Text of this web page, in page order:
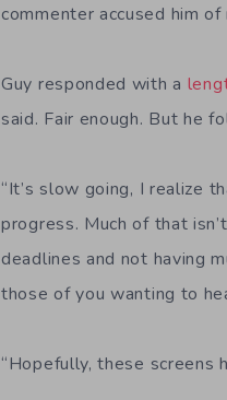
commenter accused him
Guy responded with a
said. Fair enough. But he
“It’s slow going, I realize
progress. Much of that
deadlines and not having
those of you wanting to
“Hopefully, these screens